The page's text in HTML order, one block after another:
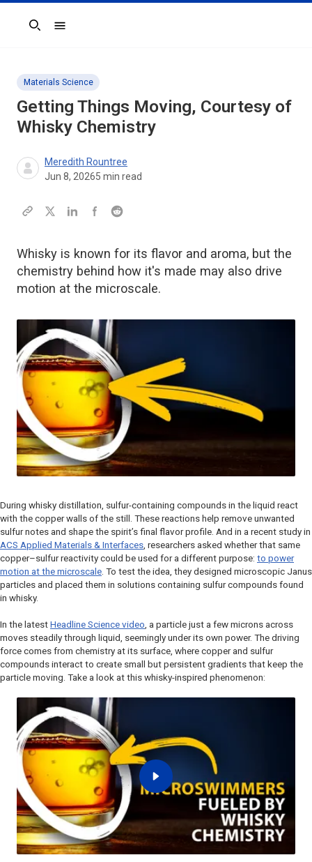
Search
Materials Science
Getting Things Moving, Courtesy of
Whisky Chemistry
Meredith Rountree
Jun 8, 20265 min read
Whisky is known for its flavor and aroma, but the
chemistry behind how it's made may also drive
motion at the microscale.
During whisky distillation, sulfur-containing compounds in the liquid react
with the copper walls of the still. These reactions help remove unwanted
sulfur notes and shape the spirit’s final flavor profile. And in a recent study in
ACS Applied Materials & Interfaces, researchers asked whether that same
copper–sulfur reactivity could be used for a different purpose: to power
motion at the microscale. To test the idea, they designed microscopic Janus
particles and placed them in solutions containing sulfur compounds found
in whisky.
In the latest Headline Science video, a particle just a few microns across
moves steadily through liquid, seemingly under its own power. The driving
force comes from chemistry at its surface, where copper and sulfur
compounds interact to create small but persistent gradients that keep the
particle moving. Take a look at this whisky-inspired phenomenon: